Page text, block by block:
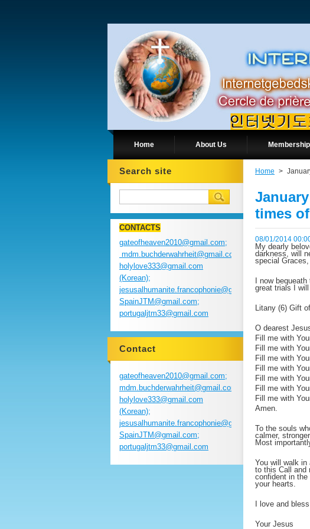
Home About Us Membership
Home >
times
08/01/2014
My dearly
darkness, will
special
I now
great trials I
Litany (6) Gift
O dearest
Fill me with
Fill me with
Fill me with
Fill me with
Fill me with
Fill me with
Fill me with
Amen.
To the souls
calmer,
Most
You will walk in
to this Call and
confident in
your hearts.
I love and
Your Jesus
Search site
CONTACTS
gateofheaven2010@gmail.com;
mdm.buchderwahrheit@gmail.com;
holylove333@gmail.com
(Korean);
jesusalhumanite.francophonie@gmail.com;
SpainJTM@gmail.com;
portugaljtm33@gmail.com
Contact
gateofheaven2010@gmail.com;
mdm.buchderwahrheit@gmail.com;
holylove333@gmail.com
(Korean);
jesusalhumanite.francophonie@gmail.com;
SpainJTM@gmail.com;
portugaljtm33@gmail.com